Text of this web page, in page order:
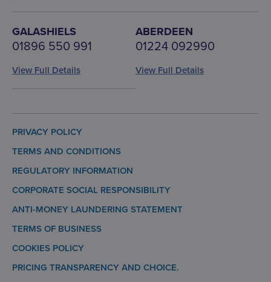
GALASHIELS
01896 550 991
View Full Details
ABERDEEN
01224 092990
View Full Details
PRIVACY POLICY
TERMS AND CONDITIONS
REGULATORY INFORMATION
CORPORATE SOCIAL RESPONSIBILITY
ANTI-MONEY LAUNDERING STATEMENT
TERMS OF BUSINESS
COOKIES POLICY
PRICING TRANSPARENCY AND CHOICE.